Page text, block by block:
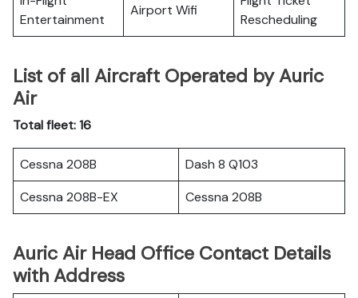
Entertainment
Airport Wifi
Rescheduling
List of all Aircraft Operated by Auric
Air
Total fleet: 16
Cessna 208B
Dash 8 Q103
Cessna 208B-EX
Cessna 208B
Auric Air Head Office Contact Details
with Address